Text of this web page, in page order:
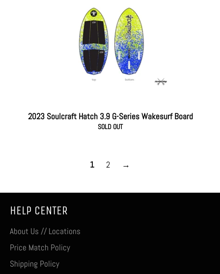
2023 Soulcraft Hatch 3.9 G-Series Wakesurf Board
SOLD OUT
1 2 →
HELP CENTER
About Us // Locations
Price Match Policy
Shipping Policy